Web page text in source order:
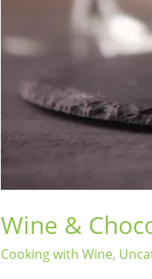
Wine &
Cooking with Wine,